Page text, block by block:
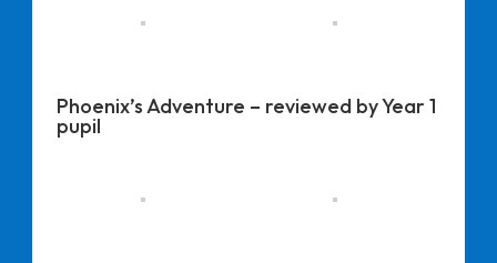
Phoenix’s Adventure – reviewed by Year 1
pupil